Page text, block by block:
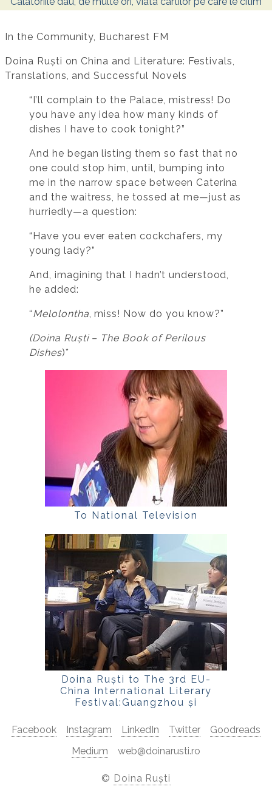
In the Community, Bucharest FM
Doina Ruști on China and Literature: Festivals,
Translations, and Successful Novels
“I’ll complain to the Palace, mistress! Do
you have any idea how many kinds of
dishes I have to cook tonight?”
And he began listing them so fast that no
one could stop him, until, bumping into
me in the narrow space between Caterina
and the waitress, he tossed at me—just as
hurriedly—a question:
“Have you ever eaten cockchafers, my
young lady?”
And, imagining that I hadn’t understood,
he added:
“Melolontha, miss! Now do you know?”
(Doina Ruști – The Book of Perilous
Dishes)*
To National Television
Doina Ruști to The 3rd EU-
China International Literary
Festival:Guangzhou și
Facebook
Instagram LinkedIn Twitter
Goodreads
Medium
web@doinarusti.ro
© Doina Ruști